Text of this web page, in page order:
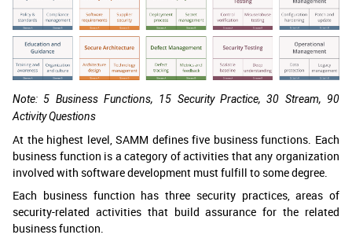
Note: 5 Business Functions, 15 Security Practice, 30 Stream, 90
Activity Questions
At the highest level, SAMM defines five business functions. Each
business function is a category of activities that any organization
involved with software development must fulfill to some degree.
Each business function has three security practices, areas of
security-related activities that build assurance for the related
business function.